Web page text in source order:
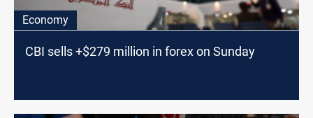
Economy
CBI sells +$279 million in forex on Sunday